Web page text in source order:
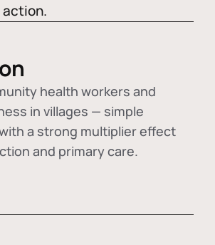
action.
health workers and
in villages — simple
a strong multiplier effect
and primary care.